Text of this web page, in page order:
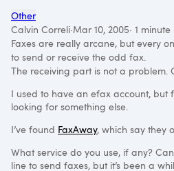
Other
Calvin Correli·Mar 10, 2005· 1 minute
Faxes are really arcane, but every
to send or receive the odd fax.
The receiving part is not a problem.
I used to have an efax account, but
looking for something else.
I’ve found FaxAway, which say they
What service do you use, if any?
line to send faxes, but it’s been a